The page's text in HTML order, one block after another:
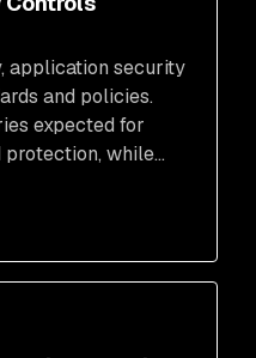
application security
and policies.
expected for
while